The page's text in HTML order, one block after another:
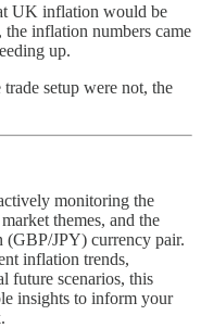
UK inflation would be
inflation numbers came
up.
setup were not, the
monitoring the
themes, and the
(GBP/JPY) currency pair.
inflation trends,
future scenarios, this
insights to inform your